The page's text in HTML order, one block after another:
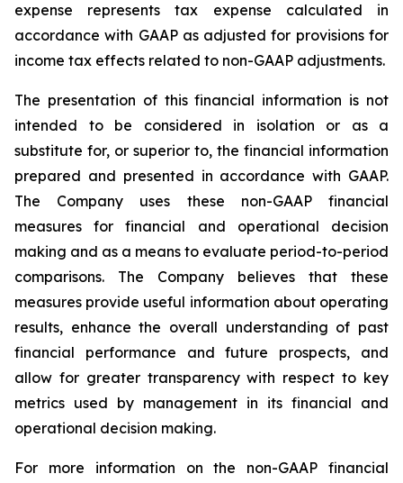
expense represents tax expense calculated in
accordance with GAAP as adjusted for provisions for
income tax effects related to non-GAAP adjustments.
The presentation of this financial information is not
intended to be considered in isolation or as a
substitute for, or superior to, the financial information
prepared and presented in accordance with GAAP.
The Company uses these non-GAAP financial
measures for financial and operational decision
making and as a means to evaluate period-to-period
comparisons. The Company believes that these
measures provide useful information about operating
results, enhance the overall understanding of past
financial performance and future prospects, and
allow for greater transparency with respect to key
metrics used by management in its financial and
operational decision making.
For more information on the non-GAAP financial